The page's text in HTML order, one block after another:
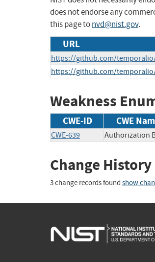
does not endorse any
this page tonvd@nist.gov.
URL
https://github.com/
https://github.com/
Weakness
CWE-ID CWE
CWE-639 Authorization
Change History
3 change records found show